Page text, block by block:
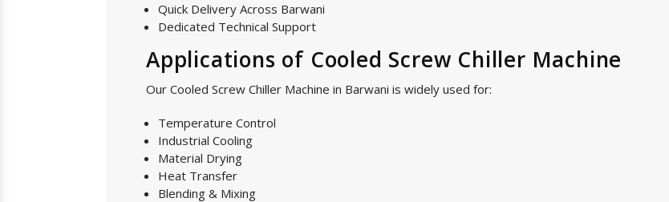
Quick Delivery Across Barwani
Dedicated Technical Support
Applications of Cooled Screw Chiller Machine
Our Cooled Screw Chiller Machine in Barwani is widely used for:
Temperature Control
Industrial Cooling
Material Drying
Heat Transfer
Blending & Mixing